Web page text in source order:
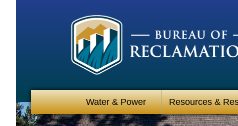
Water & Power Resources &